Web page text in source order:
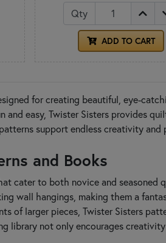
Qty
ADD TO CART
for creating beautiful, eye-
easy, Twister Sisters provides
support endless creativity and
and Books
cater to both novice and
wall hangings, making them a
of larger pieces, Twister Sisters
not only encourages